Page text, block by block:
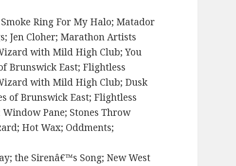
Ring For My Halo; Matador
Jen Cloher; Marathon Artists
with Mild High Club; You
Brunswick East; Flightless
with Mild High Club; Dusk
of Brunswick East; Flightless
Pane; Stones Throw
Hot Wax; Oddments;
the Sirenâ€™s Song; New West